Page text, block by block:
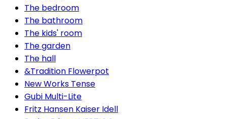
The bedroom
The bathroom
The kids' room
The garden
The hall
&Tradition Flowerpot
New Works Tense
Gubi Multi-Lite
Fritz Hansen Kaiser Idell